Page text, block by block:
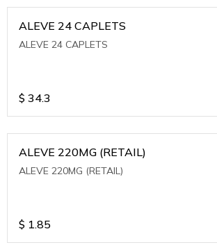
ALEVE 24 CAPLETS
ALEVE 24 CAPLETS
$ 34.3
ALEVE 220MG (RETAIL)
ALEVE 220MG (RETAIL)
$ 1.85